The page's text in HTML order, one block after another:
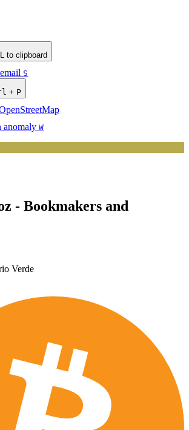
to clipboard
S
+ P
anomaly W
- Bookmakers and
Verde